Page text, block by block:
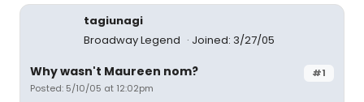
tagiunagi
Broadway Legend
Joined: 3/27/05
#1
Why wasn't Maureen nom?
Posted: 5/10/05 at 12:02pm